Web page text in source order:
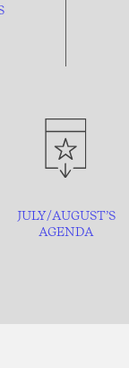
JULY/AUGUST’S
AGENDA